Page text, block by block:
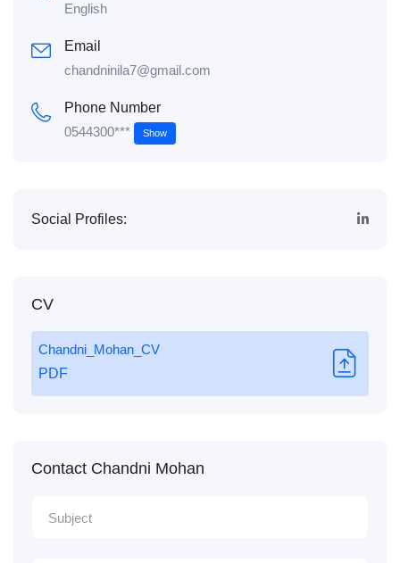
English
Email
chandninila7@gmail.com
Phone Number
0544300***
Show
Social Profiles:
CV
Chandni_Mohan_CV
PDF
Contact Chandni Mohan